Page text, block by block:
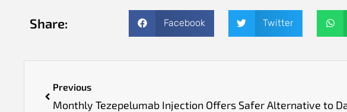
Share: Facebook Twitter
Previous